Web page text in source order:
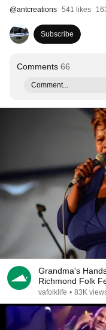
@antcreations 541 likes
Subscribe
Comments 66
Comment...
Grandma's
Richmond Folk
vafolklife • 83K